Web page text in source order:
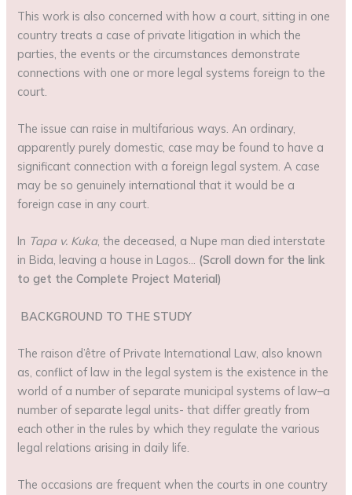
This work is also concerned with how a court, sitting in one
country treats a case of private litigation in which the
parties, the events or the circumstances demonstrate
connections with one or more legal systems foreign to the
court.
The issue can raise in multifarious ways. An ordinary,
apparently purely domestic, case may be found to have a
significant connection with a foreign legal system. A case
may be so genuinely international that it would be a
foreign case in any court.
In Tapa v. Kuka, the deceased, a Nupe man died interstate
in Bida, leaving a house in Lagos… (Scroll down for the link
to get the Complete Project Material)
BACKGROUND TO THE STUDY
The raison d’être of Private International Law, also known
as, conflict of law in the legal system is the existence in the
world of a number of separate municipal systems of law–a
number of separate legal units- that differ greatly from
each other in the rules by which they regulate the various
legal relations arising in daily life.
The occasions are frequent when the courts in one country